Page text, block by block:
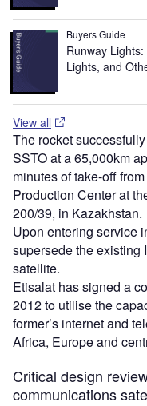
Buyers Guide
Runway
Lights, and
View all
The rocket
SSTO at a 65,000km
minutes of take-off
Production Center at
200/39, in Kazakhstan.
Upon entering service
supersede the existing
satellite.
Etisalat has signed a
2012 to utilise the
former’s internet and
Africa, Europe and
Critical design
communications